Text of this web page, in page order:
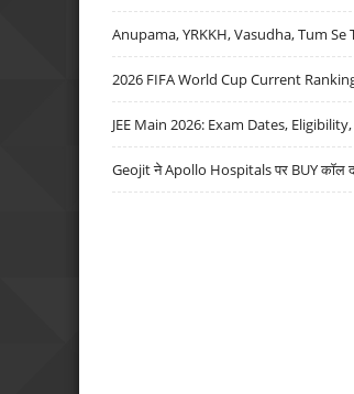
Anupama, YRKKH, Vasudha, Tum Se
2026 FIFA World Cup Current
JEE Main 2026: Exam Dates, Eligibility,
Geojit ने Apollo Hospitals पर BUY कॉल